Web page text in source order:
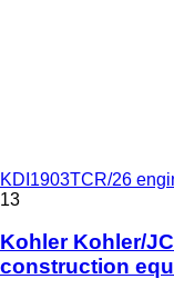
KDI1903TCR/26
13
Kohler Kohler/
construction